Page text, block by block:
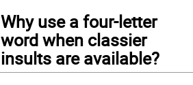
Why use a four-letter
word when classier
insults are available?